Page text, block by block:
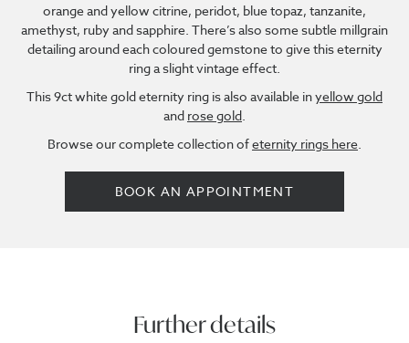
orange and yellow citrine, peridot, blue topaz, tanzanite,
amethyst, ruby and sapphire. There’s also some subtle millgrain
detailing around each coloured gemstone to give this eternity
ring a slight vintage effect.
This 9ct white gold eternity ring is also available inyellow gold
and rose gold.
Browse our complete collection ofeternity rings here.
BOOK AN APPOINTMENT
Further details